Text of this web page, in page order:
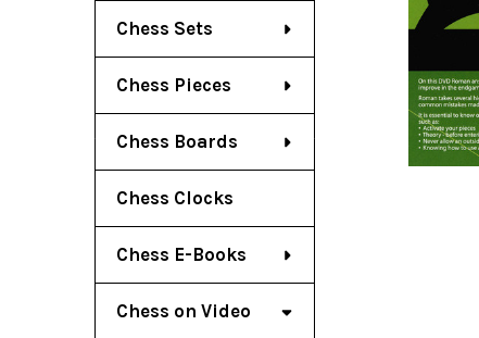
Chess Sets
Chess Pieces
Chess Boards
Chess Clocks
Chess E-Books
Chess on Video